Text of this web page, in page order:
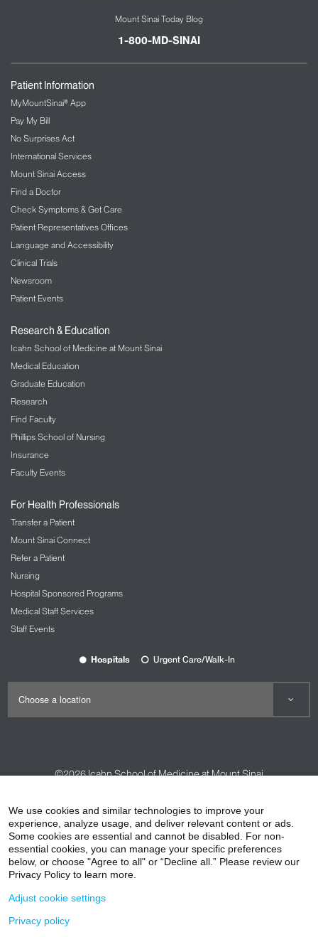
Mount Sinai Today Blog
1-800-MD-SINAI
Patient Information
MyMountSinai® App
Pay My Bill
No Surprises Act
International Services
Mount Sinai Access
Find a Doctor
Check Symptoms & Get Care
Patient Representatives Offices
Language and Accessibility
Clinical Trials
Newsroom
Patient Events
Research & Education
Icahn School of Medicine at Mount Sinai
Medical Education
Graduate Education
Research
Find Faculty
Phillips School of Nursing
Insurance
Faculty Events
For Health Professionals
Transfer a Patient
Mount Sinai Connect
Refer a Patient
Nursing
Hospital Sponsored Programs
Medical Staff Services
Staff Events
Hospitals Urgent Care/Walk-In
©2026Icahn School of Medicine at Mount Sinai
HIPAA Privacy Practices
Compliance
Non-Discrimination Notice
Patient Responsibilities
Price Transparency
We use cookies and similar technologies to improve your
experience, analyze usage, and deliver relevant content or ads.
Some cookies are essential and cannot be disabled. For non-
essential cookies, you can manage your specific preferences
below, or choose "Agree to all" or “Decline all.” Please review our
Privacy Policy to learn more.
Adjust cookie settings
Privacy policy